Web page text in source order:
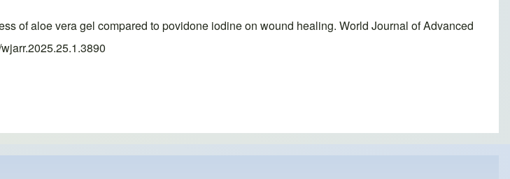
of aloe vera gel compared to povidone iodine on wound healing. World Journal of Advanced